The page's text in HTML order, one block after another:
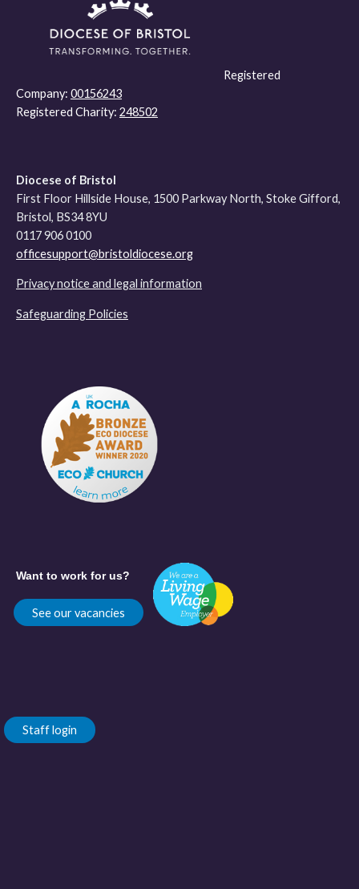
Registered
Company: 00156243
Registered Charity: 248502
Diocese of Bristol
First Floor Hillside House, 1500 Parkway North, Stoke Gifford,
Bristol, BS34 8YU
0117 906 0100
officesupport@bristoldiocese.org
Privacy notice and legal information
Safeguarding Policies
Want to work for us?
See our vacancies
Staff login